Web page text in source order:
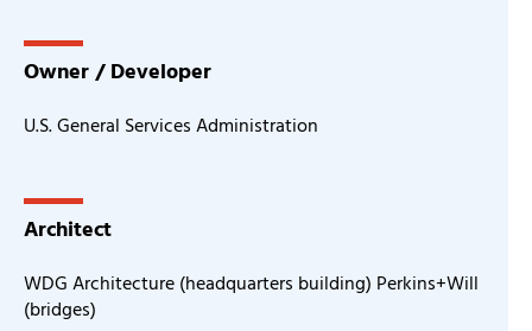
Owner / Developer
U.S. General Services Administration
Architect
WDG Architecture (headquarters building) Perkins+Will
(bridges)